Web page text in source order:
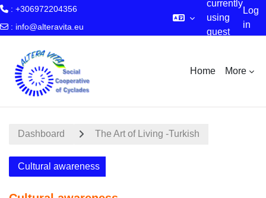
: +306972204356
: info@alteravita.eu
currently
using
guest
Log
in
Home More
Dashboard The Art of Living -Turkish
Cultural awareness